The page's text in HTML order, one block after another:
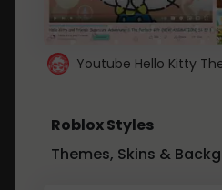
Youtube Hello Kitty
Roblox Styles
Themes, Skins &